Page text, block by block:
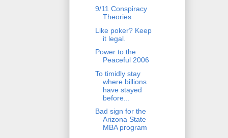
9/11 Conspiracy
Theories
Like poker? Keep
it legal.
Power to the
Peaceful 2006
To timidly stay
where billions
have stayed
before...
Bad sign for the
Arizona State
MBA program